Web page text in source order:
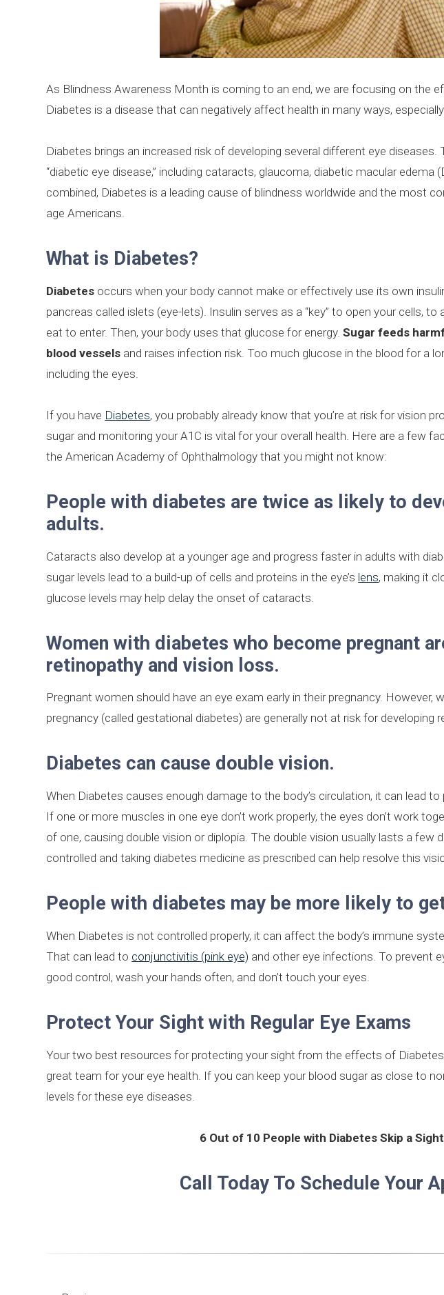
As Blindness Awareness Month is coming to an end, we are focusing on the
Diabetes is a disease that can negatively affect health in many ways,
Diabetes brings an increased risk of developing several different eye
“diabetic eye disease,” including cataracts, glaucoma, diabetic macular edema
combined, Diabetes is a leading cause of blindness worldwide and the most
age Americans.
What is Diabetes?
Diabetes occurs when your body cannot make or effectively use its own
pancreas called islets (eye-lets). Insulin serves as a “key” to open your cells,
eat to enter. Then, your body uses that glucose for energy.Sugar feeds
blood vessels and raises infection risk. Too much glucose in the blood for a
including the eyes.
If you have Diabetes, you probably already know that you’re at risk for vision
sugar and monitoring your A1C is vital for your overall health. Here are a few
the American Academy of Ophthalmology that you might not know:
People with diabetes are twice as likely to
adults.
Cataracts also develop at a younger age and progress faster in adults with
sugar levels lead to a build-up of cells and proteins in the eye’s lens, making it
glucose levels may help delay the onset of cataracts.
Women with diabetes who become pregnant
retinopathy and vision loss.
Pregnant women should have an eye exam early in their pregnancy. However,
pregnancy (called gestational diabetes) are generally not at risk for developing
Diabetes can cause double vision.
When Diabetes causes enough damage to the body’s circulation, it can lead
If one or more muscles in one eye don’t work properly, the eyes don’t work
of one, causing double vision or diplopia. The double vision usually lasts a few
controlled and taking diabetes medicine as prescribed can help resolve this
People with diabetes may be more likely to
When Diabetes is not controlled properly, it can affect the body’s immune
That can lead to conjunctivitis (pink eye) and other eye infections. To prevent
good control, wash your hands often, and don’t touch your eyes.
Protect Your Sight with Regular Eye Exams
Your two best resources for protecting your sight from the effects of
great team for your eye health. If you can keep your blood sugar as close to
levels for these eye diseases.
6 Out of 10 People with Diabetes Skip a
Call Today To Schedule Your